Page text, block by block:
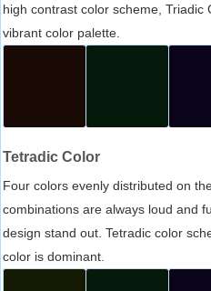
high contrast color scheme, Triadic
vibrant color palette.
Tetradic Color
Four colors evenly distributed on
combinations are always loud and
design stand out. Tetradic color
color is dominant.